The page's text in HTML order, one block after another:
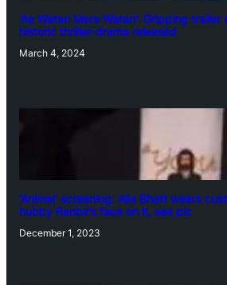
‘Ae Watan Mere Watan’: Gripping trailer
historic thriller-drama released
March 4, 2024
‘Animal’ screening: Alia Bhatt wears
hubby Ranbir’s face on it, see pic
December 1, 2023